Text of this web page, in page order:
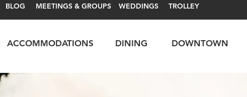
BLOG MEETINGS & GROUPS WEDDINGS TROLLEY
DINING
ACCOMMODATIONS DOWNTOWN